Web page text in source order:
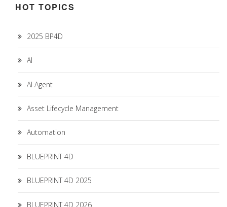
HOT TOPICS
2025 BP4D
AI
AI Agent
Asset Lifecycle Management
Automation
BLUEPRINT 4D
BLUEPRINT 4D 2025
BLUEPRINT 4D 2026